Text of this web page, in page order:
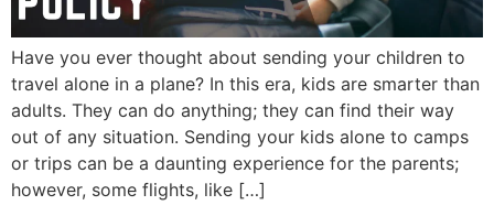
Have you ever thought about sending your children to
travel alone in a plane? In this era, kids are smarter than
adults. They can do anything; they can find their way
out of any situation. Sending your kids alone to camps
or trips can be a daunting experience for the parents;
however, some flights, like […]